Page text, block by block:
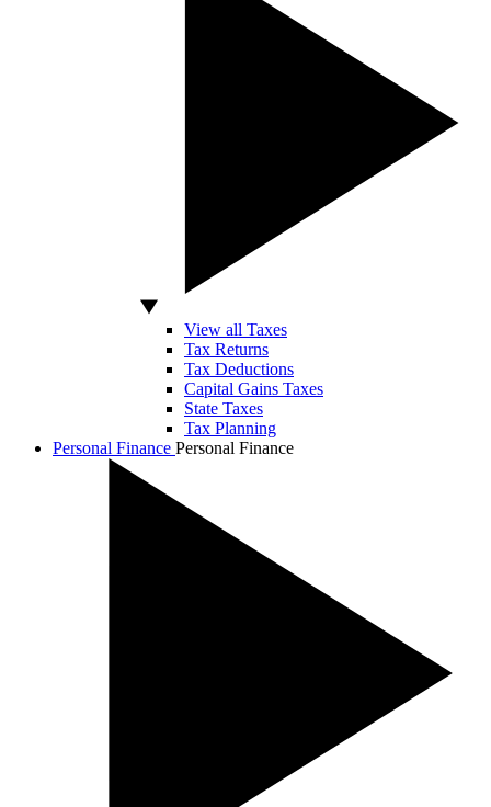
View all Taxes
Tax Returns
Tax Deductions
Capital Gains Taxes
State Taxes
Tax Planning
Personal Finance Personal Finance